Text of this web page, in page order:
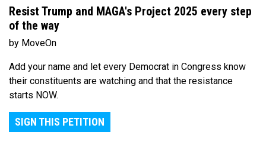
Resist Trump and MAGA's Project 2025 every step
of the way
by MoveOn
Add your name and let every Democrat in Congress know
their constituents are watching and that the resistance
starts NOW.
SIGN THIS PETITION